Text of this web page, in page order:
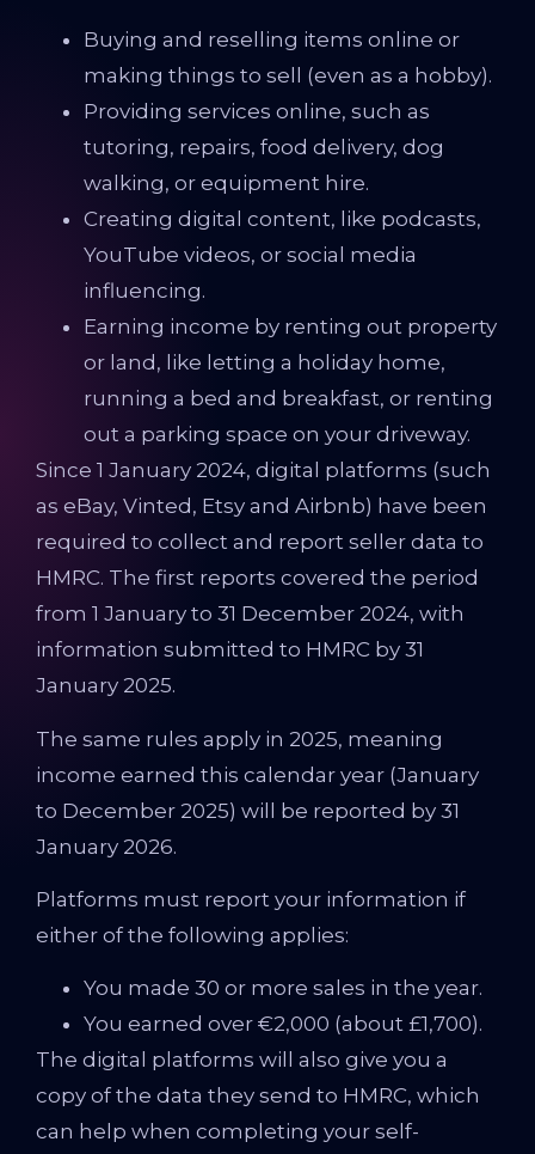
Buying and reselling items online or
making things to sell (even as a hobby).
Providing services online, such as
tutoring, repairs, food delivery, dog
walking, or equipment hire.
Creating digital content, like podcasts,
YouTube videos, or social media
influencing.
Earning income by renting out property
or land, like letting a holiday home,
running a bed and breakfast, or renting
out a parking space on your driveway.
Since 1 January 2024, digital platforms (such
as eBay, Vinted, Etsy and Airbnb) have been
required to collect and report seller data to
HMRC. The first reports covered the period
from 1 January to 31 December 2024, with
information submitted to HMRC by 31
January 2025.
The same rules apply in 2025, meaning
income earned this calendar year (January
to December 2025) will be reported by 31
January 2026.
Platforms must report your information if
either of the following applies:
You made 30 or more sales in the year.
You earned over €2,000 (about £1,700).
The digital platforms will also give you a
copy of the data they send to HMRC, which
can help when completing your self-